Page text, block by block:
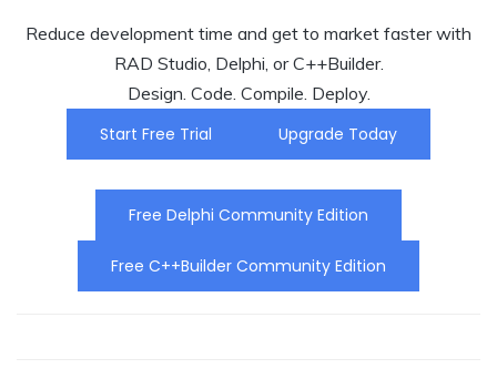
Reduce development time and get to market faster with
RAD Studio, Delphi, or C++Builder.
Design. Code. Compile. Deploy.
Start Free Trial
Upgrade Today
Free Delphi Community Edition
Free C++Builder Community Edition